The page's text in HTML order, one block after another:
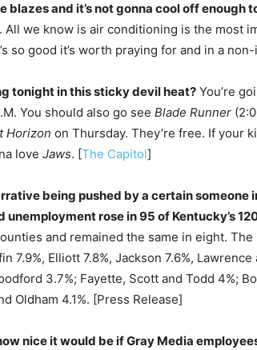
blazes and it’s not gonna cool off enough
All we know is air conditioning is the most
so good it’s worth praying for and in a
tonight in this sticky devil heat? You’re
You should also go see Blade Runner
Horizon on Thursday. They’re free. If your
love Jaws. [The Capitol]
being pushed by a certain someone
unemployment rose in 95 of Kentucky’s
and remained the same in eight. The
7.9%, Elliott 7.8%, Jackson 7.6%,
3.7%; Fayette, Scott and Todd 4%;
Oldham 4.1%. [Press Release]
nice it would be if Gray Media